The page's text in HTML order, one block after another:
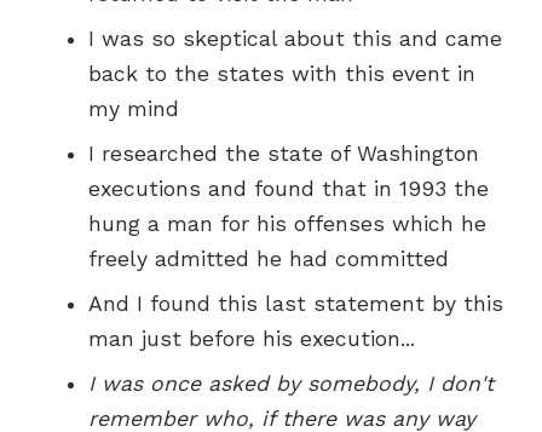
I was so skeptical about this and came
back to the states with this event in
my mind
I researched the state of Washington
executions and found that in 1993 the
hung a man for his offenses which he
freely admitted he had committed
And I found this last statement by this
man just before his execution...
I was once asked by somebody, I don't
remember who, if there was any way